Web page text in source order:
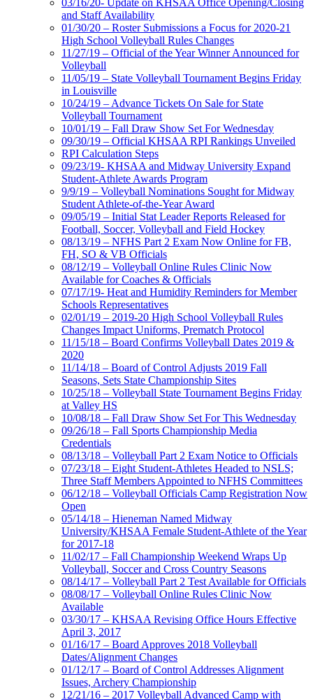
and Staff Availability
01/30/20 – Roster Submissions a Focus for 2020-21
High School Volleyball Rules Changes
11/27/19 – Official of the Year Winner Announced for
Volleyball
11/05/19 – State Volleyball Tournament Begins Friday
in Louisville
10/24/19 – Advance Tickets On Sale for State
Volleyball Tournament
10/01/19 – Fall Draw Show Set For Wednesday
09/30/19 – Official KHSAA RPI Rankings Unveiled
RPI Calculation Steps
09/23/19- KHSAA and Midway University Expand
Student-Athlete Awards Program
9/9/19 – Volleyball Nominations Sought for Midway
Student Athlete-of-the-Year Award
09/05/19 – Initial Stat Leader Reports Released for
Football, Soccer, Volleyball and Field Hockey
08/13/19 – NFHS Part 2 Exam Now Online for FB,
FH, SO & VB Officials
08/12/19 – Volleyball Online Rules Clinic Now
Available for Coaches & Officials
07/17/19- Heat and Humidity Reminders for Member
Schools Representatives
02/01/19 – 2019-20 High School Volleyball Rules
Changes Impact Uniforms, Prematch Protocol
11/15/18 – Board Confirms Volleyball Dates 2019 &
2020
11/14/18 – Board of Control Adjusts 2019 Fall
Seasons, Sets State Championship Sites
10/25/18 – Volleyball State Tournament Begins Friday
at Valley HS
10/08/18 – Fall Draw Show Set For This Wednesday
09/26/18 – Fall Sports Championship Media
Credentials
08/13/18 – Volleyball Part 2 Exam Notice to Officials
07/23/18 – Eight Student-Athletes Headed to NSLS;
Three Staff Members Appointed to NFHS Committees
06/12/18 – Volleyball Officials Camp Registration Now
Open
05/14/18 – Hieneman Named Midway
University/KHSAA Female Student-Athlete of the Year
for 2017-18
11/02/17 – Fall Championship Weekend Wraps Up
Volleyball, Soccer and Cross Country Seasons
08/14/17 – Volleyball Part 2 Test Available for Officials
08/08/17 – Volleyball Online Rules Clinic Now
Available
03/30/17 – KHSAA Revising Office Hours Effective
April 3, 2017
01/16/17 – Board Approves 2018 Volleyball
Dates/Alignment Changes
01/12/17 – Board of Control Addresses Alignment
Issues, Archery Championship
12/21/16 – 2017 Volleyball Advanced Camp with